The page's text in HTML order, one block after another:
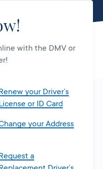
with the DMV or
your Driver’s
or ID Card
your Address
a